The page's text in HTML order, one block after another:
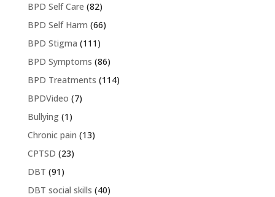
BPD Self Care (82)
BPD Self Harm (66)
BPD Stigma (111)
BPD Symptoms (86)
BPD Treatments (114)
BPDVideo (7)
Bullying(1)
Chronic pain (13)
CPTSD (23)
DBT (91)
DBT social skills (40)